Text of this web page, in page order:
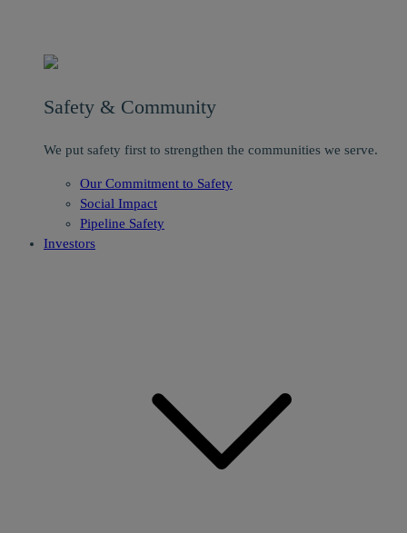
Safety & Community
We put safety first to strengthen the communities we serve.
Our Commitment to Safety
Social Impact
Pipeline Safety
Investors